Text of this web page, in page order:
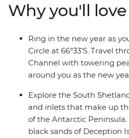
views, plus a selection of
balconies.
Why you'll
Ring in the new year as
Circle at 66°33’S. Travel
Channel with towering
around you as the new
Explore the South
and inlets that make up
of the Antarctic
black sands of Deception